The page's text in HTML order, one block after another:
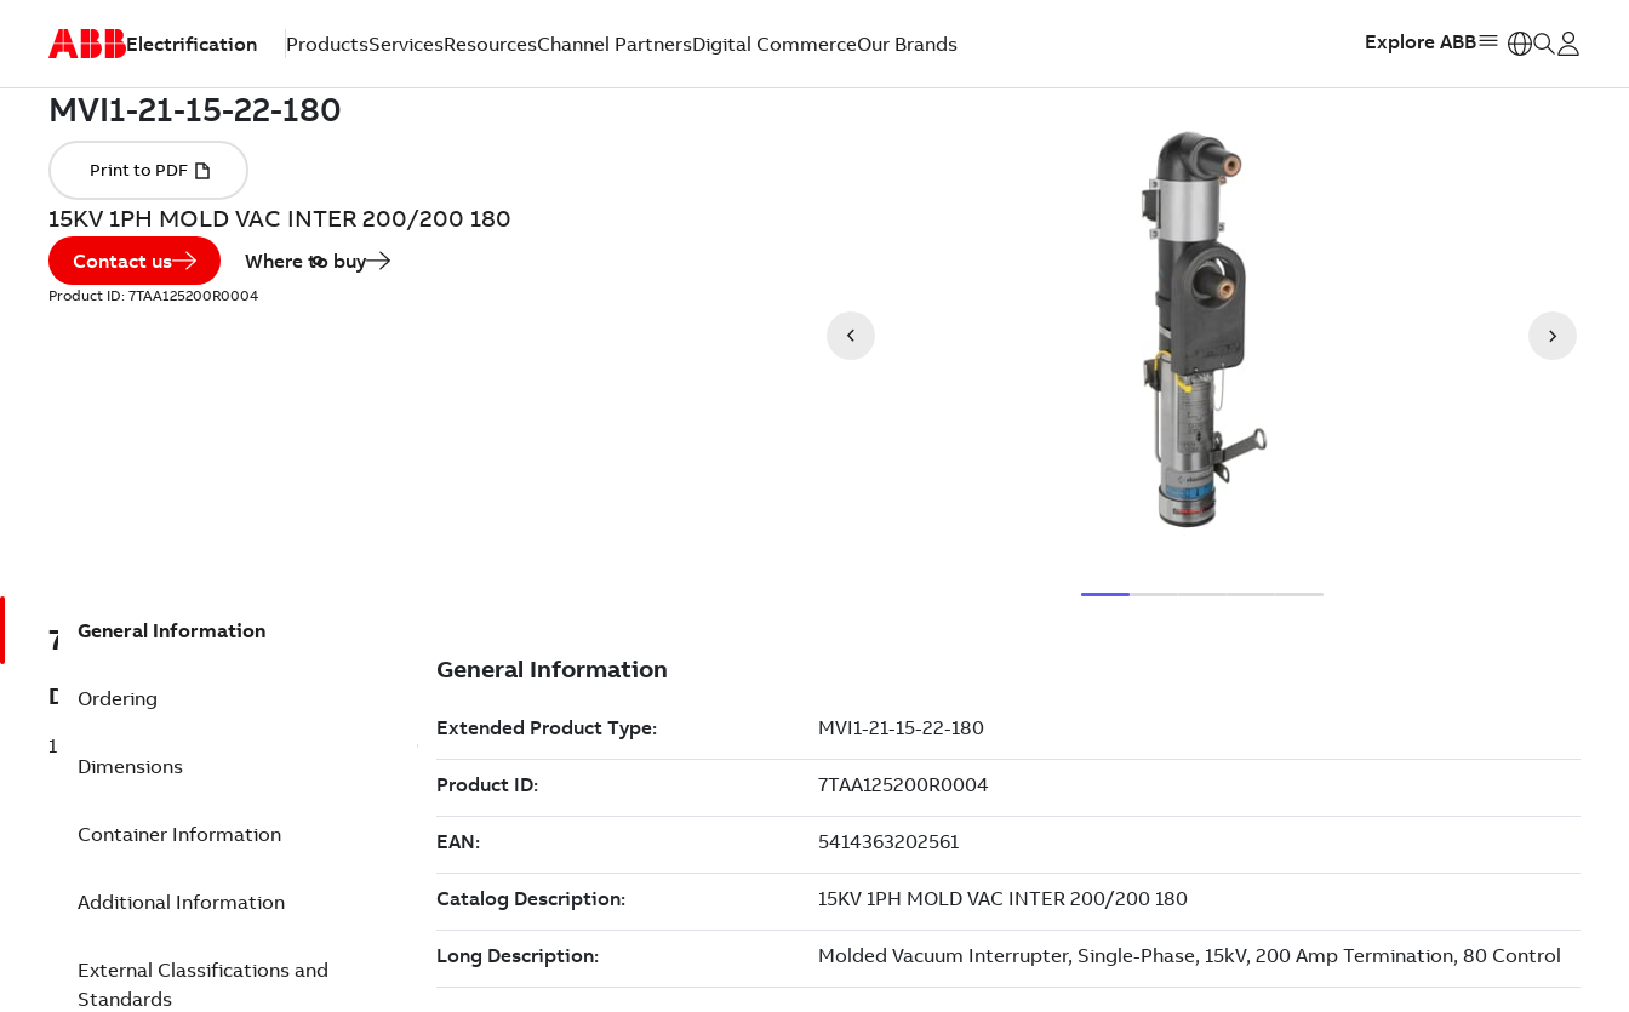
Electrification ProductsServicesResourcesChannel PartnersDigital CommerceOur Brands Explore ABB
15KV 1PH MOLD VAC INTER 200/200 180
Contact us Where to buy
Product ID: 7TAA125200R0004
7TAA125200R0004
Description
15KV 1PH MOLD VAC INTER 200/200 180
General Information
Ordering
Dimensions
Container Information
Additional Information
External Classifications and
Standards